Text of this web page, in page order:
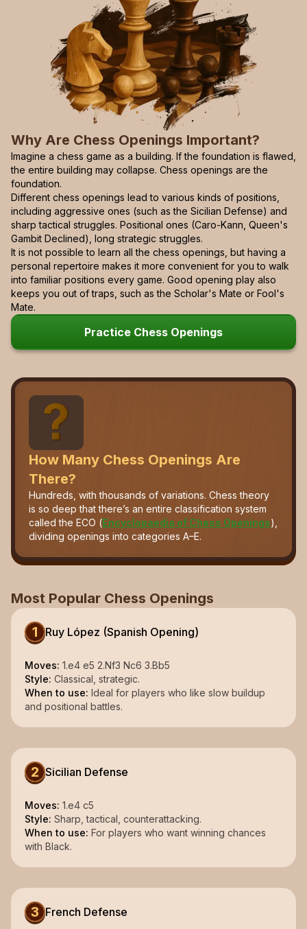
Why Are Chess Openings Important?
Imagine a chess game as a building. If the foundation is flawed,
the entire building may collapse. Chess openings are the
foundation.
Different chess openings lead to various kinds of positions,
including aggressive ones (such as the Sicilian Defense) and
sharp tactical struggles. Positional ones (Caro-Kann, Queen's
Gambit Declined), long strategic struggles.
It is not possible to learn all the chess openings, but having a
personal repertoire makes it more convenient for you to walk
into familiar positions every game. Good opening play also
keeps you out of traps, such as the Scholar's Mate or Fool's
Mate.
Practice Chess Openings
How Many Chess Openings Are
There?
Hundreds, with thousands of variations. Chess theory
is so deep that there’s an entire classification system
called the ECO (Encyclopaedia of Chess Openings),
dividing openings into categories A–E.
Most Popular Chess Openings
1 Ruy López (Spanish Opening)
Moves: 1.e4 e5 2.Nf3 Nc6 3.Bb5
Style: Classical, strategic.
When to use: Ideal for players who like slow buildup
and positional battles.
2 Sicilian Defense
Moves: 1.e4 c5
Style: Sharp, tactical, counterattacking.
When to use: For players who want winning chances
with Black.
3 French Defense